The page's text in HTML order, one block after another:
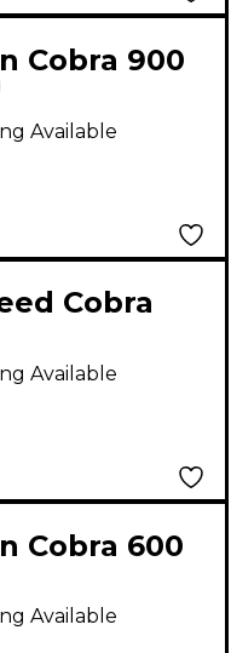
Cobra 900
Single
Pedal
Available
Cobra
Bass Drum
Available
Cobra 600
Bass
Available